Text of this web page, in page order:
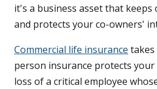
it's a business asset that
and protects your co-owners'
Commercial life insurance takes
person insurance protects
loss of a critical employee